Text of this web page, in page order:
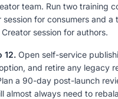
team. Run two training
session for consumers and a
session for authors.
12. Open self-service
and retire any legacy
a 90-day post-launch
almost always need to